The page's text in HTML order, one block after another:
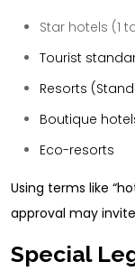
Star hotels (1
Tourist
Resorts
Boutique
Eco-resorts
Using terms like
approval may
Special